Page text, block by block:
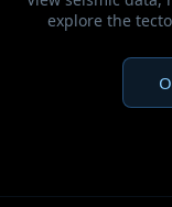
explore the